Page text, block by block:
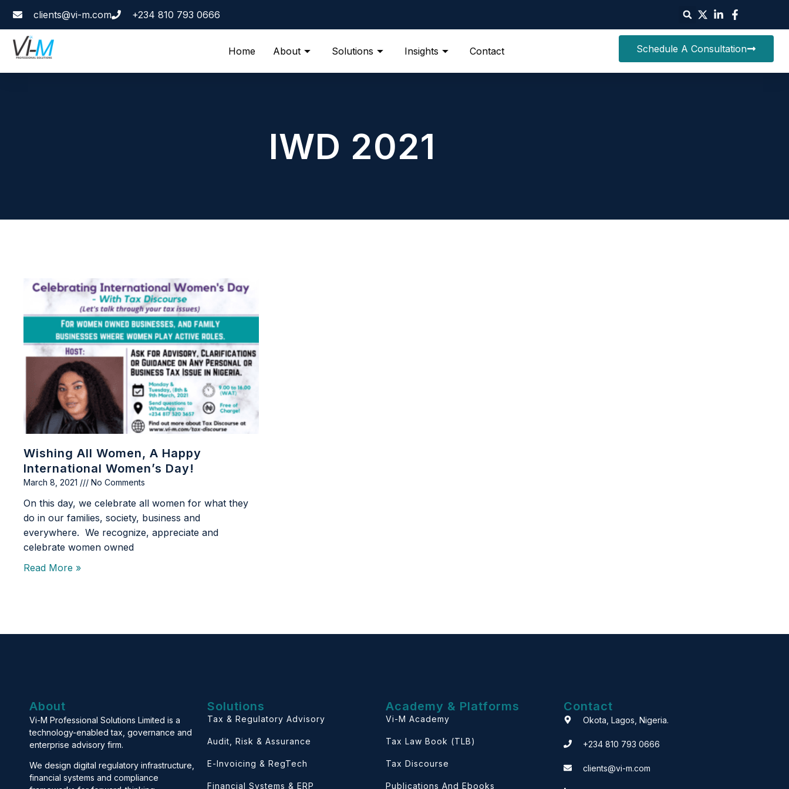
clients@vi-m.com +234 810 793 0666
Home About Solutions Insights Contact Schedule A Consultation
IWD 2021
Wishing All Women, A Happy
International Women’s Day!
March 8, 2021 No Comments
On this day, we celebrate all women for what they
do in our families, society, business and
everywhere. We recognize, appreciate and
celebrate women owned
Read More »
About
Vi-M Professional Solutions Limited is a
technology-enabled tax, governance and
enterprise advisory firm.
We design digital regulatory infrastructure,
financial systems and compliance
Solutions
Tax & Regulatory Advisory
Audit, Risk & Assurance
E-Invoicing & RegTech
Financial Systems & ERP
Academy & Platforms
Vi-M Academy
Tax Law Book (TLB)
Tax Discourse
Publications And Ebooks
Contact
Okota, Lagos, Nigeria.
+234 810 793 0666
clients@vi-m.com